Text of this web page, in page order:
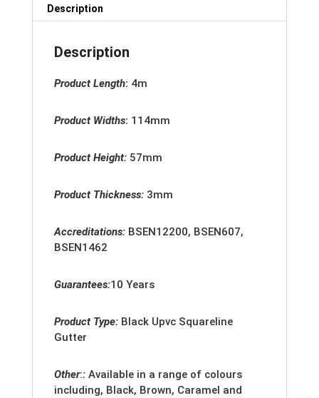
Description
Description
Product Length: 4m
Product Widths: 114mm
Product Height: 57mm
Product Thickness: 3mm
Accreditations: BSEN12200, BSEN607,
BSEN1462
Guarantees:10 Years
Product Type: Black Upvc Squareline
Gutter
Other:: Available in a range of colours
including, Black, Brown, Caramel and